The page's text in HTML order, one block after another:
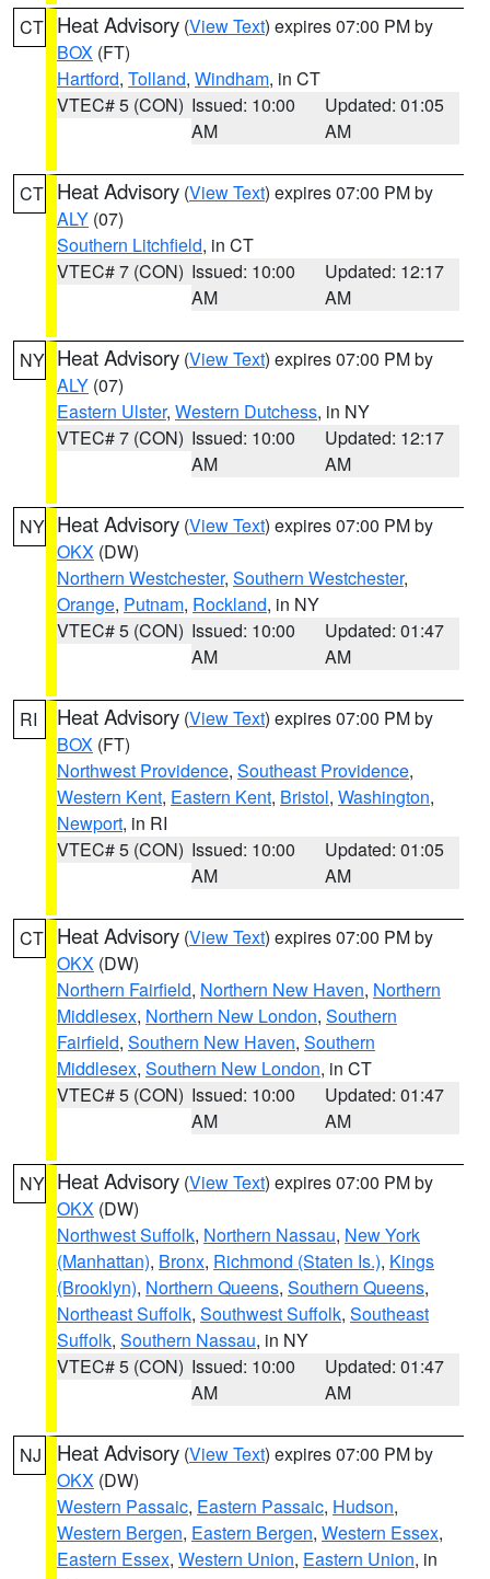
CT Heat Advisory (View Text) expires 07:00 PM by
BOX (FT)
Hartford, Tolland, Windham, in CT
VTEC# 5 (CON) Issued: 10:00
AM
Updated: 01:05
AM
CT Heat Advisory (View Text) expires 07:00 PM by
ALY (07)
Southern Litchfield, in CT
VTEC# 7 (CON) Issued: 10:00
AM
Updated: 12:17
AM
NY Heat Advisory (View Text) expires 07:00 PM by
ALY (07)
Eastern Ulster, Western Dutchess, in NY
VTEC# 7 (CON) Issued: 10:00
AM
Updated: 12:17
AM
NY Heat Advisory (View Text) expires 07:00 PM by
OKX (DW)
Northern Westchester, Southern Westchester,
Orange, Putnam, Rockland, in NY
VTEC# 5 (CON) Issued: 10:00
AM
Updated: 01:47
AM
RI Heat Advisory (View Text) expires 07:00 PM by
BOX (FT)
Northwest Providence, Southeast Providence,
Western Kent, Eastern Kent, Bristol, Washington,
Newport, in RI
VTEC# 5 (CON) Issued: 10:00
AM
Updated: 01:05
AM
CT Heat Advisory (View Text) expires 07:00 PM by
OKX (DW)
Northern Fairfield, Northern New Haven, Northern
Middlesex, Northern New London, Southern
Fairfield, Southern New Haven, Southern
Middlesex, Southern New London, in CT
VTEC# 5 (CON) Issued: 10:00
AM
Updated: 01:47
AM
NY Heat Advisory (View Text) expires 07:00 PM by
OKX (DW)
Northwest Suffolk, Northern Nassau, New York
(Manhattan), Bronx, Richmond (Staten Is.), Kings
(Brooklyn), Northern Queens, Southern Queens,
Northeast Suffolk, Southwest Suffolk, Southeast
Suffolk, Southern Nassau, in NY
VTEC# 5 (CON) Issued: 10:00
AM
Updated: 01:47
AM
NJ Heat Advisory (View Text) expires 07:00 PM by
OKX (DW)
Western Passaic, Eastern Passaic, Hudson,
Western Bergen, Eastern Bergen, Western Essex,
Eastern Essex, Western Union, Eastern Union, in